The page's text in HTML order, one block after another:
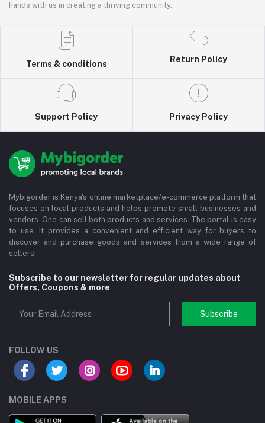
hands with us in creating a thriving community.
Terms & conditions
Return Policy
Support Policy Privacy Policy
Mybigorder is Kenya's online marketplace/e-commerce platform that
focuses on local products and helps promote small businesses and
vendors. One can sell both products and services. The portal is easy
to use. It provides a convenient and efficient way for buyers to
discover and purchase goods and services from a wide range of
sellers.
Subscribe to our newsletter for regular updates about
Offers, Coupons & more
Subscribe
FOLLOW US
MOBILE APPS